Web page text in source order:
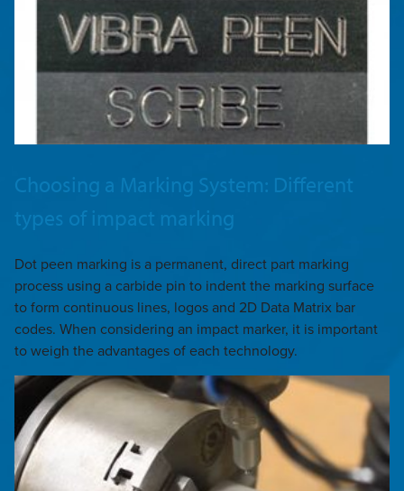
Choosing a Marking System: Different
types of impact marking
Dot peen marking is a permanent, direct part marking
process using a carbide pin to indent the marking surface
to form continuous lines, logos and 2D Data Matrix bar
codes. When considering an impact marker, it is important
to weigh the advantages of each technology.